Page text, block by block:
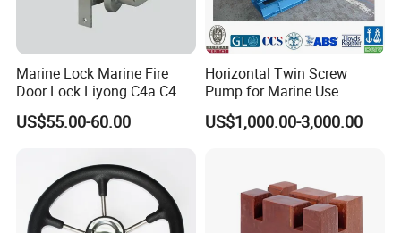
Marine Lock Marine Fire
Door Lock Liyong C4a C4
US$55.00-60.00
Horizontal Twin Screw
Pump for Marine Use
US$1,000.00-3,000.00